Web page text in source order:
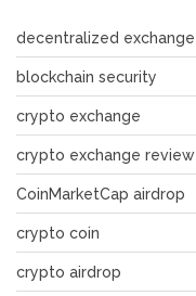
decentralized exchange
blockchain security
crypto exchange
crypto exchange review
CoinMarketCap airdrop
crypto coin
crypto airdrop